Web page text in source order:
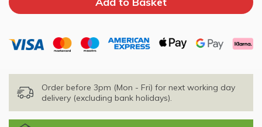
Order before 3pm (Mon - Fri) for next working day
delivery (excluding bank holidays).